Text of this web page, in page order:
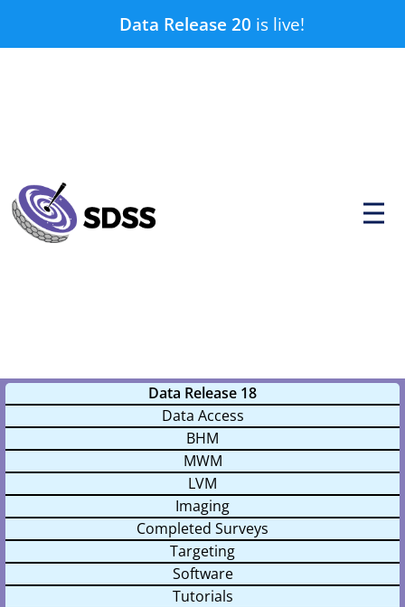
Data Release 20 is live!
P
r
Data Release 18
Data Access
BHM
MWM
LVM
Imaging
Completed Surveys
Targeting
Software
Tutorials